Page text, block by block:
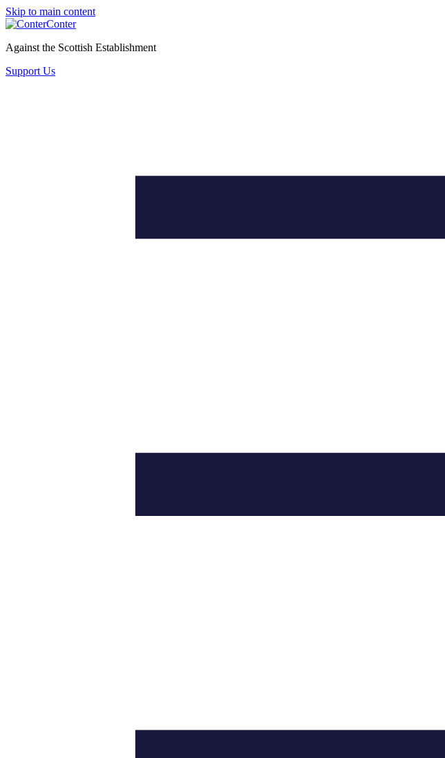
Skip to main content
Conter
Against the Scottish Establishment
Support Us